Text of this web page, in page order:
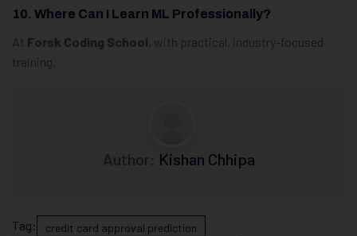
10. Where Can I Learn ML Professionally?
At Forsk Coding School , with practical, industry-focused
training.
Author: Kishan Chhipa
Tag:
credit card approval prediction